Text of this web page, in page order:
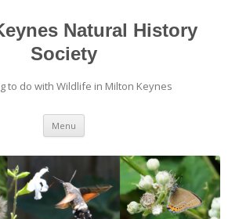
Natural History
Society
to do with Wildlife in Milton Keynes
Menu